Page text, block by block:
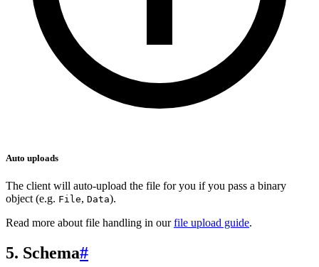
Auto uploads
The client will auto-upload the file for you if you pass a binary
object (e.g. File, Data).
Read more about file handling in ourfile upload guide.
5. Schema#